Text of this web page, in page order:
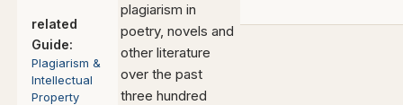
related
Guide:
Plagiarism &
Intellectual
Property
plagiarism in
poetry, novels and
other literature
over the past
three hundred